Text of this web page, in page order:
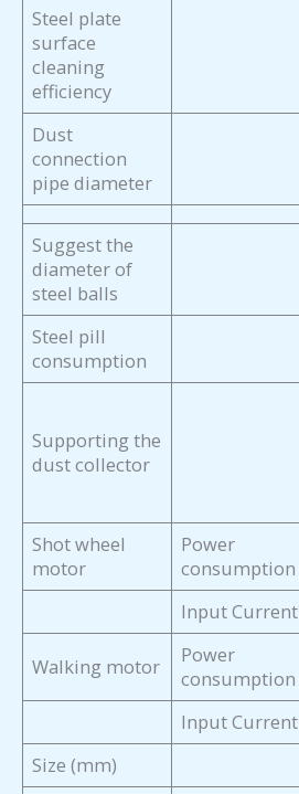
Steel plate
surface
cleaning
efficiency
Dust
connection
pipe diameter
Suggest the
diameter of
steel balls
Steel pill
consumption
Supporting the
dust collector
Shot wheel
motor
Power
consumption
Input Current
Walking motor
Power
consumption
Input Current
Size (mm)